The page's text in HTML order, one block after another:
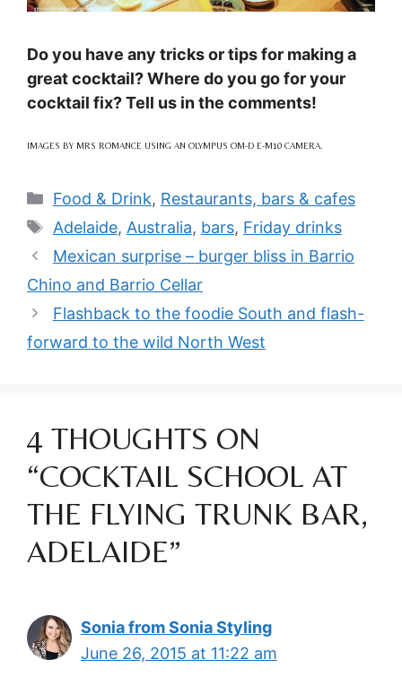
Do you have any tricks or tips for making a
great cocktail? Where do you go for your
cocktail fix? Tell us in the comments!
IMAGES BY MRS ROMANCE USING AN OLYMPUS OM-D E-M10 CAMERA.
Categories
Food & Drink, Restaurants, bars & cafes
Tags
Adelaide, Australia, bars, Friday drinks
Mexican surprise – burger bliss in Barrio
Chino and Barrio Cellar
Flashback to the foodie South and flash-
forward to the wild North West
4 THOUGHTS ON
“COCKTAIL SCHOOL AT
THE FLYING TRUNK BAR,
ADELAIDE”
Sonia from Sonia Styling
June 26, 2015 at 11:22 am